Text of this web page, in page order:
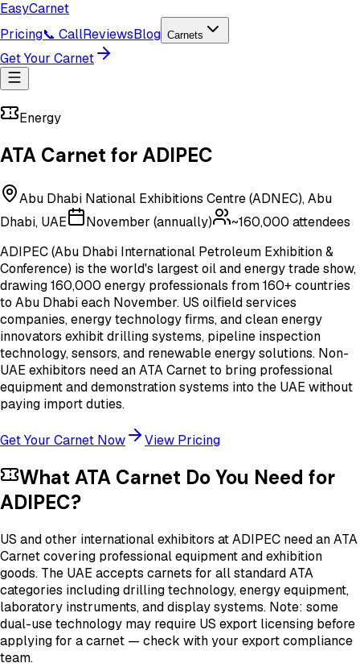
EasyCarnet
Pricing📞 CallReviewsBlog Carnets
Get Your Carnet
Energy
ATA Carnet forADIPEC
Abu Dhabi National Exhibitions Centre (ADNEC), Abu
Dhabi, UAE
November (annually) ~160,000 attendees
ADIPEC (Abu Dhabi International Petroleum Exhibition &
Conference) is the world's largest oil and energy trade show,
drawing 160,000 energy professionals from 160+ countries
to Abu Dhabi each November. US oilfield services
companies, energy technology firms, and clean energy
innovators exhibit drilling systems, pipeline inspection
technology, sensors, and renewable energy solutions. Non-
UAE exhibitors need an ATA Carnet to bring professional
equipment and demonstration systems into the UAE without
paying import duties.
Get Your Carnet Now View Pricing
What ATA Carnet Do You Need for
ADIPEC?
US and other international exhibitors at ADIPEC need an ATA
Carnet covering professional equipment and exhibition
goods. The UAE accepts carnets for all standard ATA
categories including drilling technology, energy equipment,
laboratory instruments, and display systems. Note: some
dual-use technology may require US export licensing before
applying for a carnet — check with your export compliance
team.